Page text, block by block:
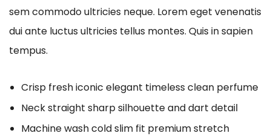
sem commodo ultricies neque. Lorem eget venenatis
dui ante luctus ultricies tellus montes. Quis in sapien
tempus.
Crisp fresh iconic elegant timeless clean perfume
Neck straight sharp silhouette and dart detail
Machine wash cold slim fit premium stretch